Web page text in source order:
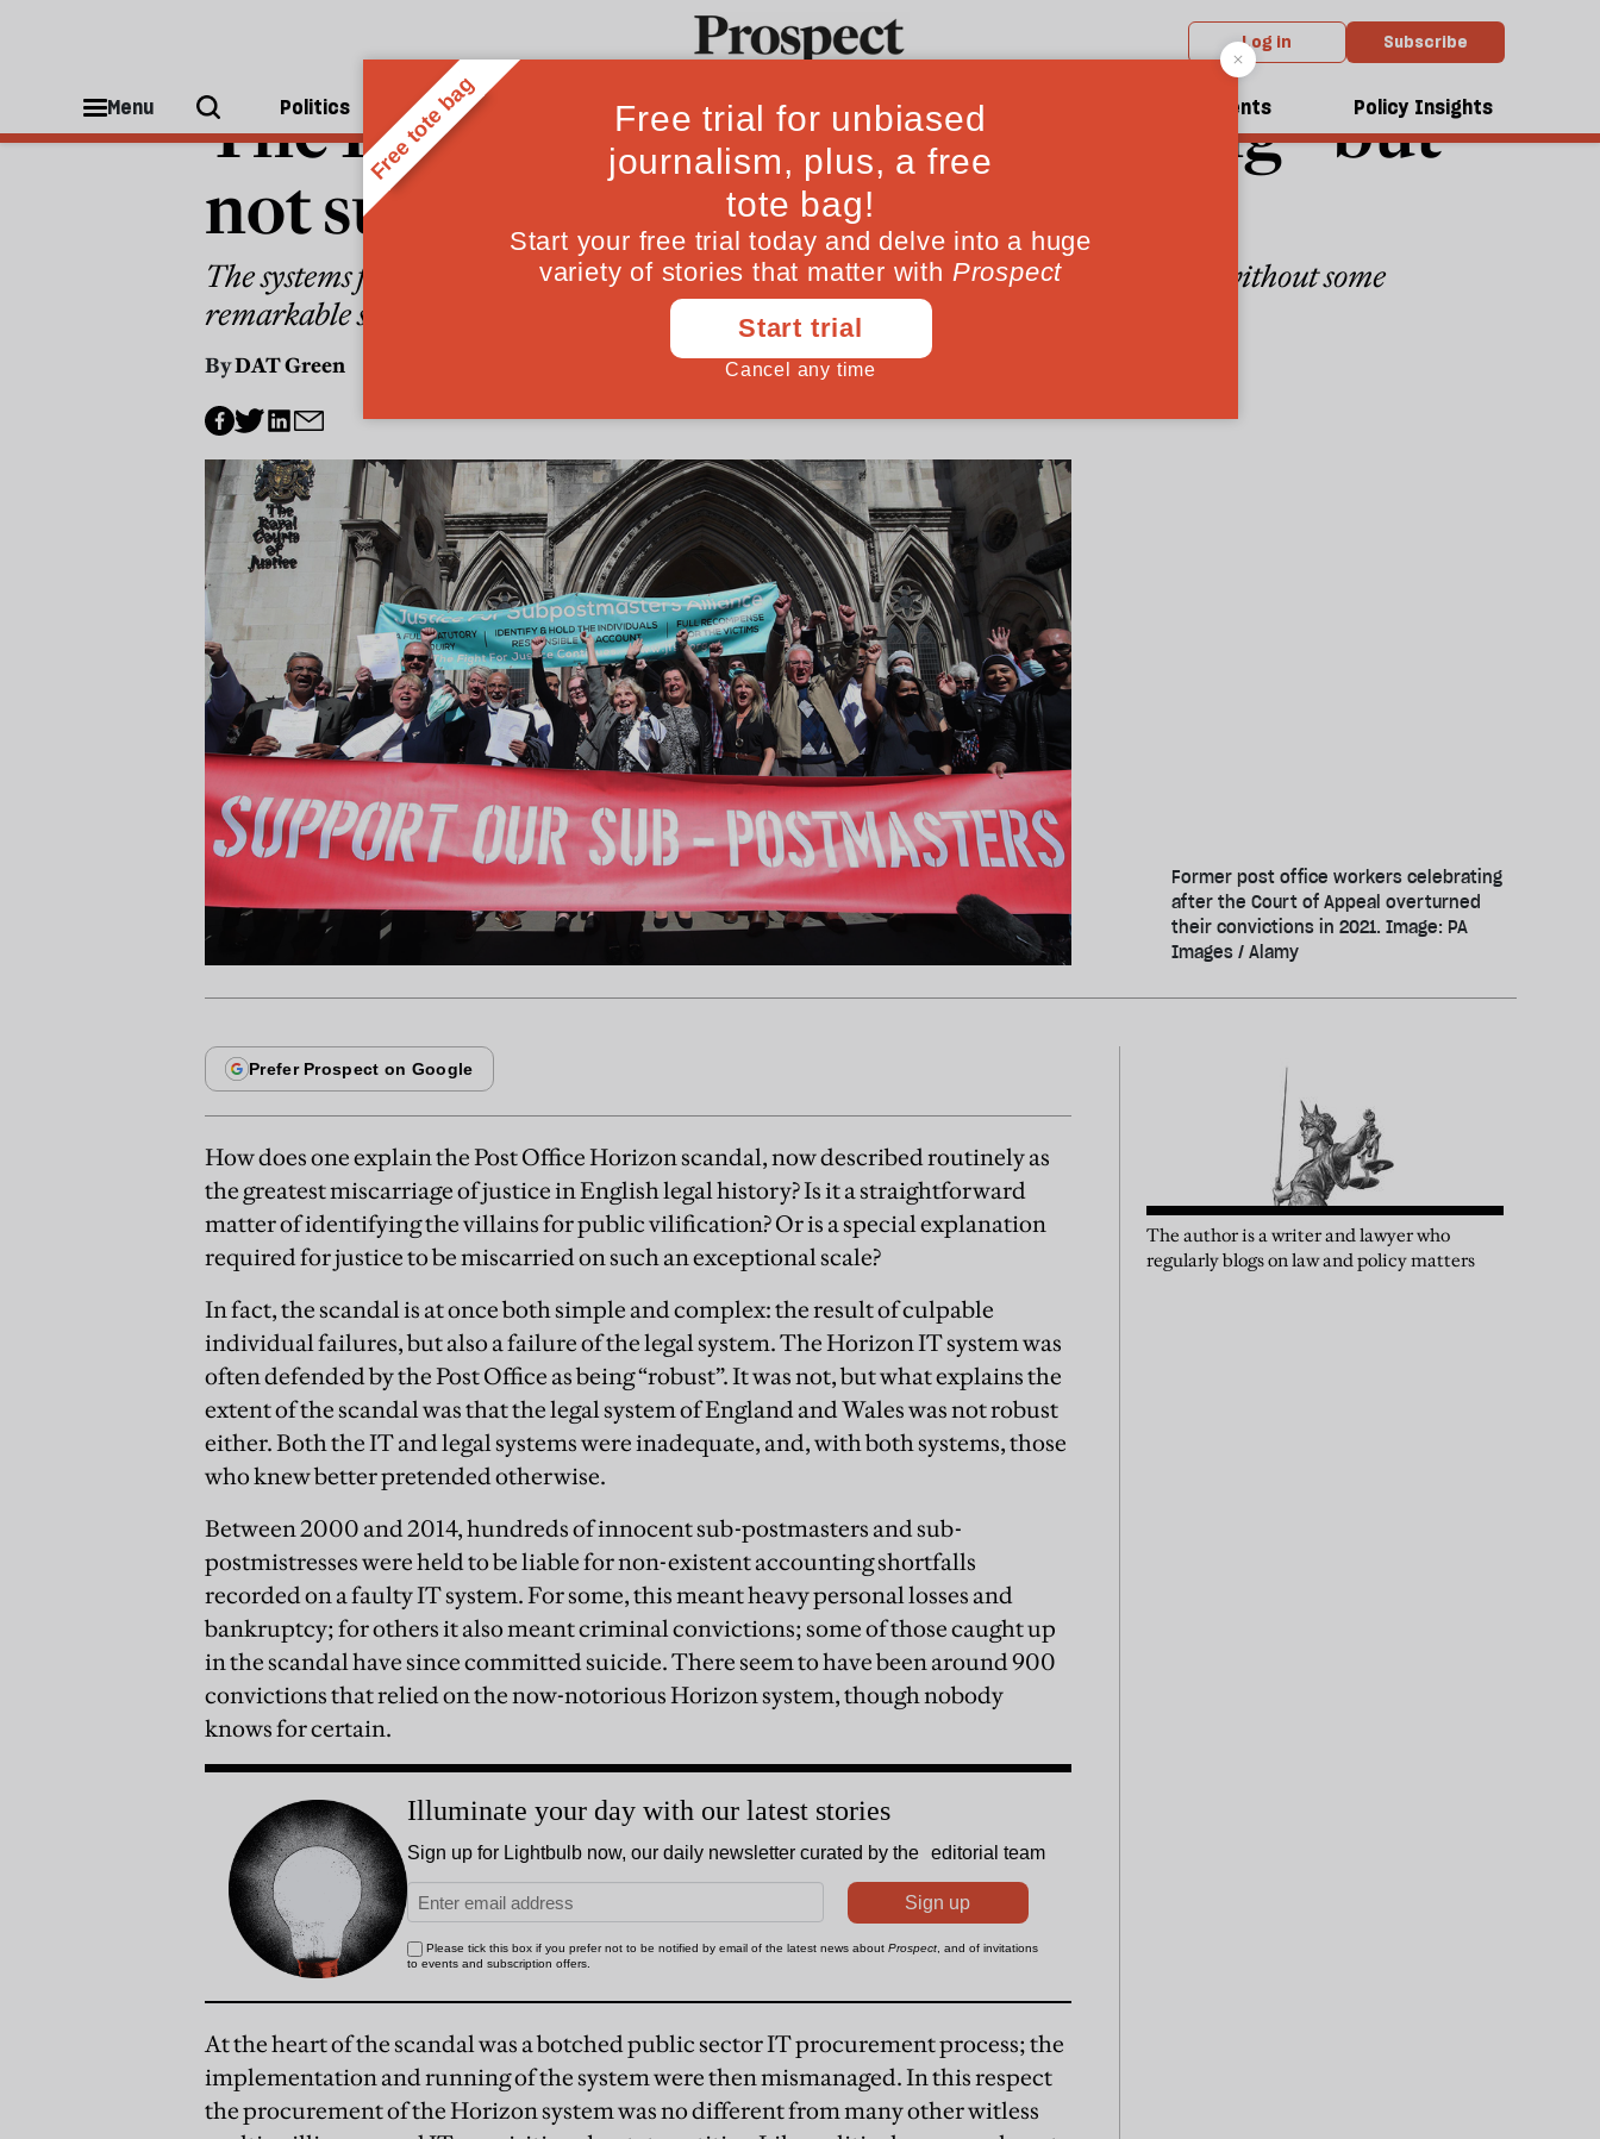
Log in Subscribe
Menu Politics People Ideas Culture Magazine Events Policy Insights
The Post Office scandal is shocking—but
not surprising
The systems failures that led to this miscarriage of justice are all too familiar—and without some
remarkable strokes of legal luck they might never have come to light
ByDAT Green
Former post office workers celebrating
after the Court of Appeal overturned
their convictions in 2021. Image: PA
Images / Alamy
How does one explain the Post Office Horizon scandal, now described routinely as
the greatest miscarriage of justice in English legal history? Is it a straightforward
matter of identifying the villains for public vilification? Or is a special explanation
required for justice to be miscarried on such an exceptional scale?
In fact, the scandal is at once both simple and complex: the result of culpable
individual failures, but also a failure of the legal system. The Horizon IT system was
often defended by the Post Office as being “robust”. It was not, but what explains the
extent of the scandal was that the legal system of England and Wales was not robust
either. Both the IT and legal systems were inadequate, and, with both systems, those
who knew better pretended otherwise.
Between 2000 and 2014, hundreds of innocent sub-postmasters and sub-
postmistresses were held to be liable for non-existent accounting shortfalls
recorded on a faulty IT system. For some, this meant heavy personal losses and
bankruptcy; for others it also meant criminal convictions; some of those caught up
in the scandal have since committed suicide. There seem to have been around 900
convictions that relied on the now-notorious Horizon system, though nobody
knows for certain.
At the heart of the scandal was a botched public sector IT procurement process; the
implementation and running of the system were then mismanaged. In this respect
the procurement of the Horizon system was no different from many other witless
The author is a writer and lawyer who
regularly blogs on law and policy matters